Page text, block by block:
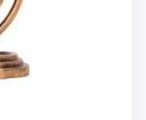
the core
The
&
basics